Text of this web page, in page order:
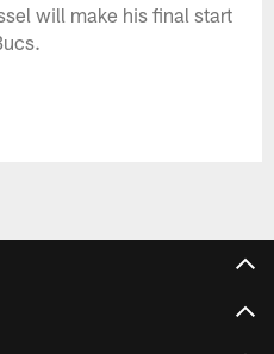
will make his final start